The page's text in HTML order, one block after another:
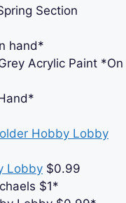
Section
hand*
Acrylic Paint *On
Hobby Lobby
Lobby $0.99
$1*